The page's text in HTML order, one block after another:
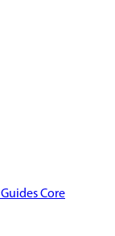
GuidesCore